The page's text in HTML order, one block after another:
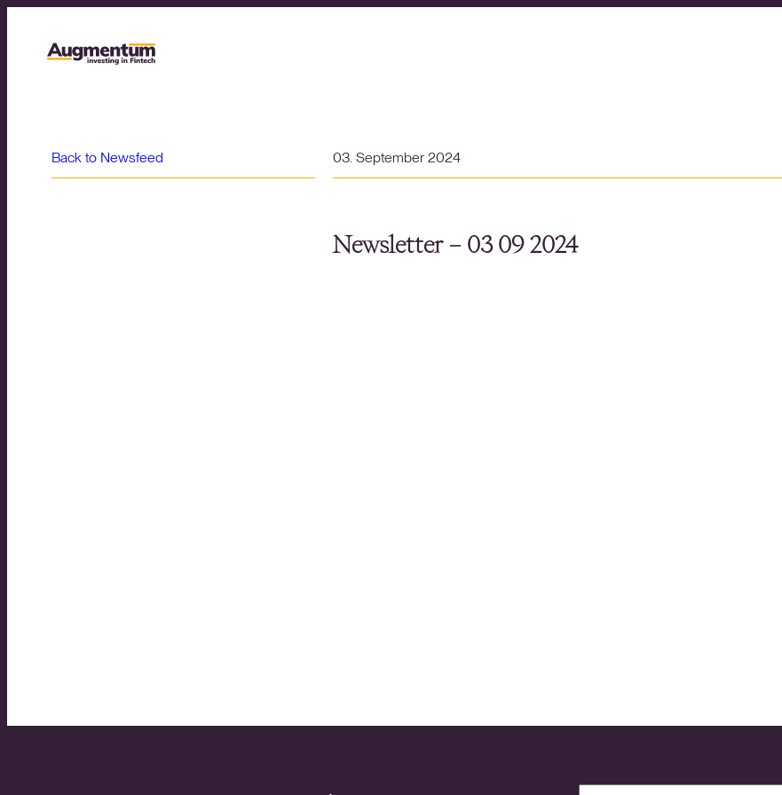
Back to Newsfeed 03. September 2024
Newsletter – 03 09 2024